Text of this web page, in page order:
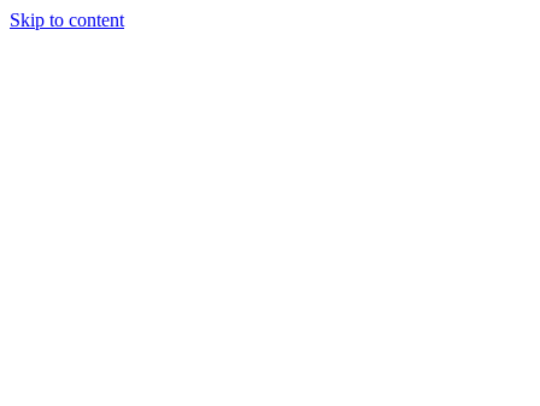
Skip to content